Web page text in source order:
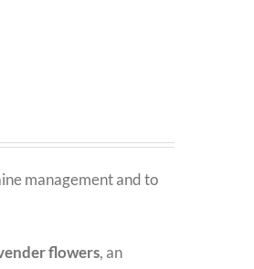
management and to
flowers, an